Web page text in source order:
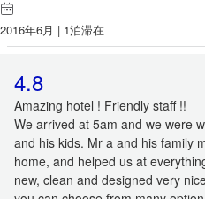
2016年6月 | 1泊滞在
4.8
Amazing hotel ! Friendly staff !!
We arrived at 5am and we were
and his kids. Mr a and his family
home, and helped us at
new, clean and designed very